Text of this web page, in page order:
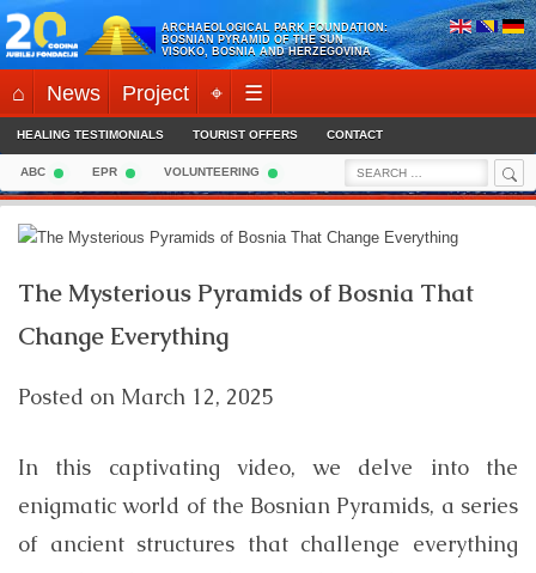
Skip
to
content
ARCHAEOLOGICAL PARK FOUNDATION:
BOSNIAN PYRAMID OF THE SUN
VISOKO, BOSNIA AND HERZEGOVINA
⌂ News Project ⌖ ☰
HEALING TESTIMONIALS TOURIST OFFERS CONTACT
ABC EPR VOLUNTEERING
Search
for:
The Mysterious Pyramids of Bosnia That
Change Everything
Posted on March 12, 2025
In this captivating video, we delve into the
enigmatic world of the Bosnian Pyramids, a series
of ancient structures that challenge everything